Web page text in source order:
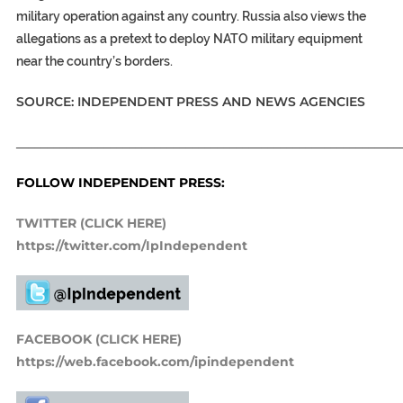
military operation against any country. Russia also views the
allegations as a pretext to deploy NATO military equipment
near the country’s borders.
SOURCE: INDEPENDENT PRESS AND NEWS AGENCIES
FOLLOW INDEPENDENT PRESS:
TWITTER (CLICK HERE)
https://twitter.com/IpIndependent
FACEBOOK (CLICK HERE)
https://web.facebook.com/ipindependent